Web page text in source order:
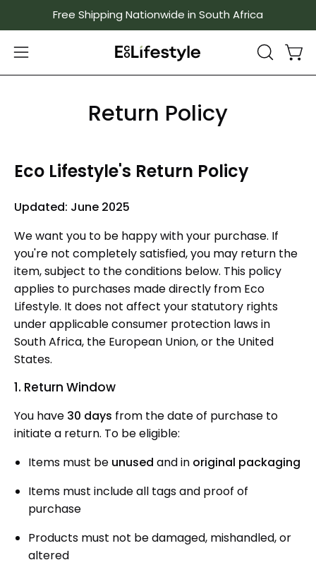
content
Free Shipping Nationwide in South Africa
Open
navigation
OPEN
SEARCH
Return Policy
Eco Lifestyle's Return Policy
Updated: June 2025
We want you to be happy with your purchase. If
you're not completely satisfied, you may return the
item, subject to the conditions below. This policy
applies to purchases made directly from Eco
Lifestyle. It does not affect your statutory rights
under applicable consumer protection laws in
South Africa, the European Union, or the United
States.
1. Return Window
You have 30 days from the date of purchase to
initiate a return. To be eligible:
Items must be unused and in original packaging
Items must include all tags and proof of
purchase
Products must not be damaged, mishandled, or
altered